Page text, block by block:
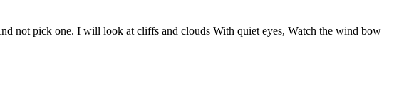
not pick one. I will look at cliffs and clouds With quiet eyes, Watch the wind bow